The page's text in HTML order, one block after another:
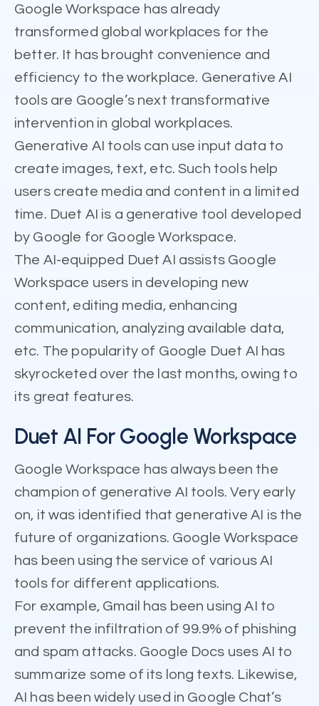
Google Workspace has already
transformed global workplaces for the
better. It has brought convenience and
efficiency to the workplace. Generative AI
tools are Google’s next transformative
intervention in global workplaces.
Generative AI tools can use input data to
create images, text, etc. Such tools help
users create media and content in a limited
time. Duet AI is a generative tool developed
by Google for Google Workspace.
The AI-equipped Duet AI assists Google
Workspace users in developing new
content, editing media, enhancing
communication, analyzing available data,
etc. The popularity of Google Duet AI has
skyrocketed over the last months, owing to
its great features.
Duet AI For Google Workspace
Google Workspace has always been the
champion of generative AI tools. Very early
on, it was identified that generative AI is the
future of organizations. Google Workspace
has been using the service of various AI
tools for different applications.
For example, Gmail has been using AI to
prevent the infiltration of 99.9% of phishing
and spam attacks. Google Docs uses AI to
summarize some of its long texts. Likewise,
AI has been widely used in Google Chat’s